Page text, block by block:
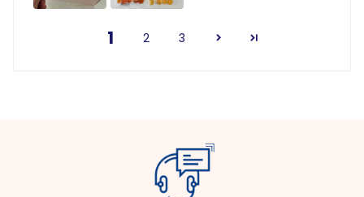
1 2 3